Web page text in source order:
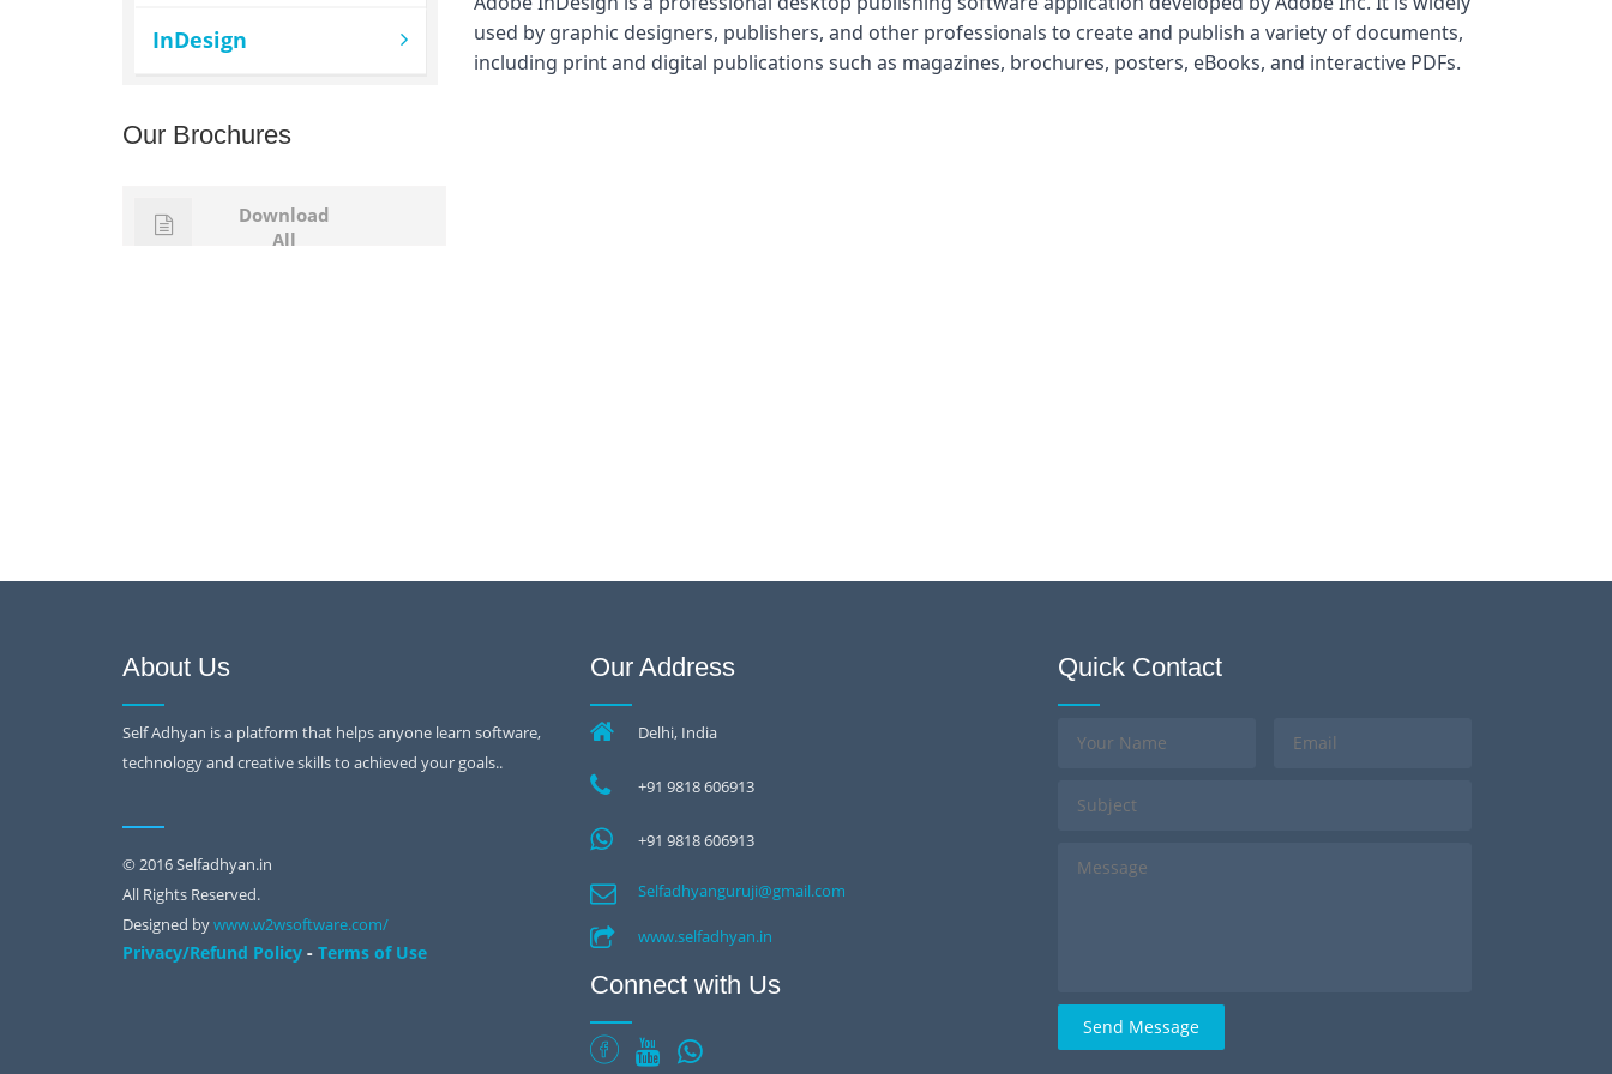
InDesign
Our Brochures
Download
All
used by graphic designers, publishers, and other professionals to create and publish a variety of documents,
including print and digital publications such as magazines, brochures, posters, eBooks, and interactive PDFs.
About Us
Self Adhyan is a platform that helps anyone learn software,
technology and creative skills to achieved your goals..
© 2016 Selfadhyan.in
All Rights Reserved.
Designed bywww.w2wsoftware.com/
Privacy/Refund Policy - Terms of Use
Our Address
Delhi, India
+91 9818 606913
+91 9818 606913
Selfadhyanguruji@gmail.com
www.selfadhyan.in
Connect with Us
Quick Contact